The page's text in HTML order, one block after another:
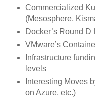
Commercialized
(Mesosphere,
Docker’s Round D
VMware’s
Infrastructure
levels
Interesting Moves
on Azure, etc.)